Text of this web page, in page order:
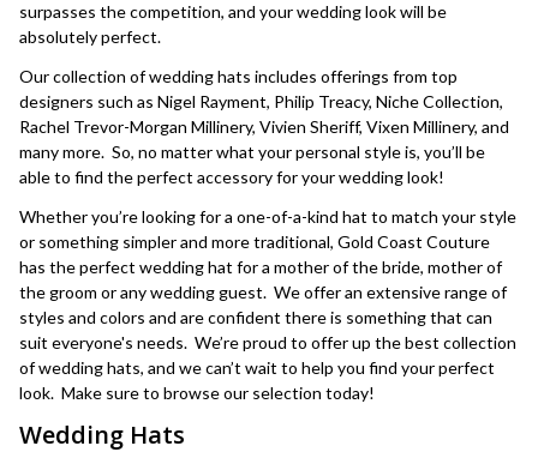
surpasses the competition, and your wedding look will be
absolutely perfect.
Our collection of wedding hats includes offerings from top
designers such as Nigel Rayment, Philip Treacy, Niche Collection,
Rachel Trevor-Morgan Millinery, Vivien Sheriff, Vixen Millinery, and
many more. So, no matter what your personal style is, you’ll be
able to find the perfect accessory for your wedding look!
Whether you’re looking for a one-of-a-kind hat to match your style
or something simpler and more traditional, Gold Coast Couture
has the perfect wedding hat for a mother of the bride, mother of
the groom or any wedding guest. We offer an extensive range of
styles and colors and are confident there is something that can
suit everyone's needs. We’re proud to offer up the best collection
of wedding hats, and we can’t wait to help you find your perfect
look. Make sure to browse our selection today!
Wedding Hats